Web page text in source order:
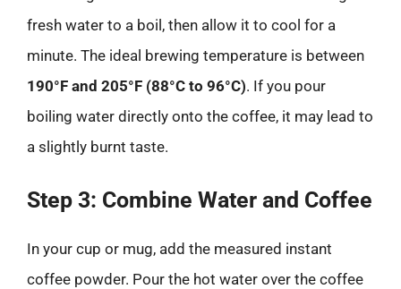
fresh water to a boil, then allow it to cool for a
minute. The ideal brewing temperature is between
190°F and 205°F (88°C to 96°C). If you pour
boiling water directly onto the coffee, it may lead to
a slightly burnt taste.
Step 3: Combine Water and Coffee
In your cup or mug, add the measured instant
coffee powder. Pour the hot water over the coffee